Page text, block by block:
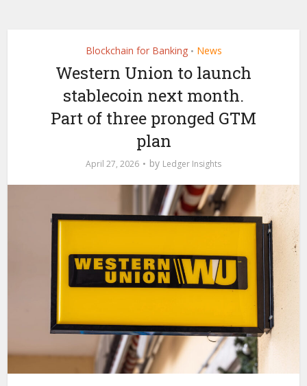
Blockchain for Banking • News
Western Union to launch
stablecoin next month.
Part of three pronged GTM
plan
April 27, 2026 by Ledger Insights